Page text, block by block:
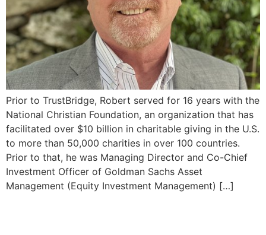
Prior to TrustBridge, Robert served for 16 years with the
National Christian Foundation, an organization that has
facilitated over $10 billion in charitable giving in the U.S.
to more than 50,000 charities in over 100 countries.
Prior to that, he was Managing Director and Co-Chief
Investment Officer of Goldman Sachs Asset
Management (Equity Investment Management) […]